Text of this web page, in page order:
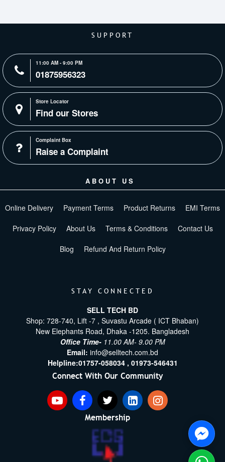
SUPPORT
11:00 AM - 9:00 PM
01875956323
Store Locator
Find our Stores
Complaint Box
Raise a Complaint
ABOUT US
Online Delivery Payment Terms Product Returns EMI Terms
Privacy Policy About Us Terms & Conditions Contact Us
Blog Refund And Return Policy
STAY CONNECTED
SELL TECH BD
Shop: 728-740, Lift -7 , Suvastu Arcade ( ICT Bhaban)
New Elephants Road, Dhaka -1205. Bangladesh
Office Time- 11.00 AM- 9.00 PM
Email: info@selltech.com.bd
Helpline:01757-058034 , 01973-546431
Connect With Our Community
Membership